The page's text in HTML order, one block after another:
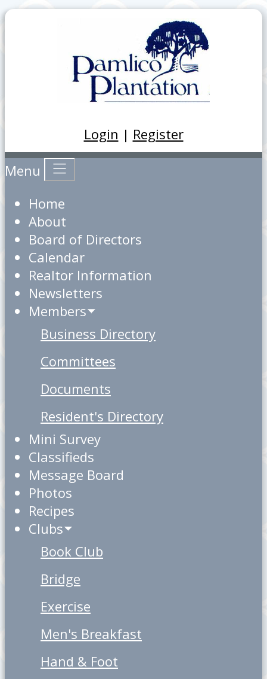
Login | Register
Menu
Home
About
Board of Directors
Calendar
Realtor Information
Newsletters
Members
Business Directory
Committees
Documents
Resident's Directory
Mini Survey
Classifieds
Message Board
Photos
Recipes
Clubs
Book Club
Bridge
Exercise
Men's Breakfast
Hand & Foot